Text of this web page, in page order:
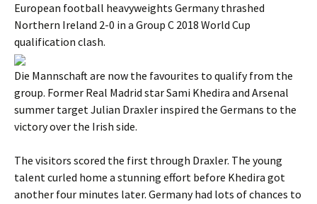
European football heavyweights Germany thrashed
Northern Ireland 2-0 in a Group C 2018 World Cup
qualification clash.
Die Mannschaft are now the favourites to qualify from the
group. Former Real Madrid star Sami Khedira and Arsenal
summer target Julian Draxler inspired the Germans to the
victory over the Irish side.
The visitors scored the first through Draxler. The young
talent curled home a stunning effort before Khedira got
another four minutes later. Germany had lots of chances to